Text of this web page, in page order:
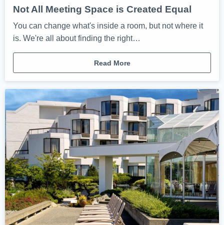
Not All Meeting Space is Created Equal
You can change what's inside a room, but not where it
is. We're all about finding the right…
Read More